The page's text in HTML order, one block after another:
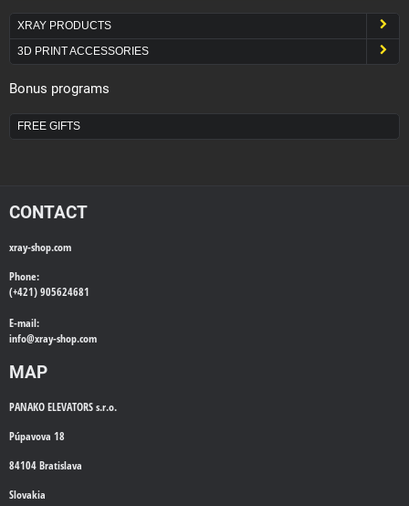
XRAY PRODUCTS
3D PRINT ACCESSORIES
Bonus programs
FREE GIFTS
CONTACT
xray-shop.com
Phone:
(+421) 905624681
E-mail:
info@xray-shop.com
MAP
PANAKO ELEVATORS s.r.o.
Púpavova 18
84104 Bratislava
Slovakia